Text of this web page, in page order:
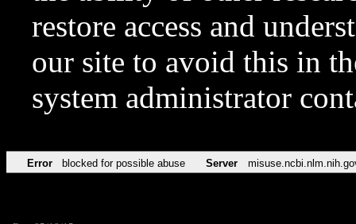
restore access and
our site to avoid this in
system administrator
Error blocked for possible abuse Server